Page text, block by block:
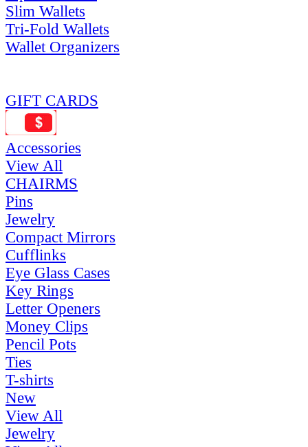
Slim Wallets
Tri-Fold Wallets
Wallet Organizers
GIFT CARDS
Accessories
View All
CHAIRMS
Pins
Jewelry
Compact Mirrors
Cufflinks
Eye Glass Cases
Key Rings
Letter Openers
Money Clips
Pencil Pots
Ties
T-shirts
New
View All
Jewelry